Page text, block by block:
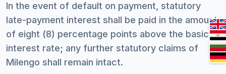
In the event of default on payment, statutory
late-payment interest shall be paid in the amount
of eight (8) percentage points above the basic
interest rate; any further statutory claims of
Milengo shall remain intact.